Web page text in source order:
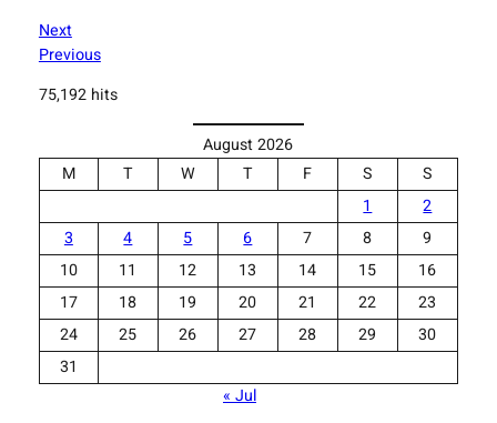
Next
Previous
75,192 hits
August 2026
M
T W T F S
S
1
2
3
4 5 6 7 8
9
10
11 12 13 14 15
16
17
18 19 20 21 22
23
24
25 26 27 28 29
30
31
« Jul